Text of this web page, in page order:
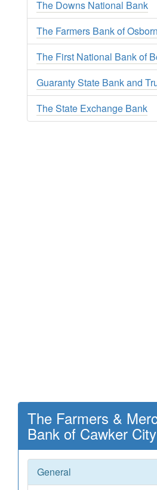
The Downs National Bank
The Farmers Bank of
The First National Bank of
Guaranty State Bank and
The State Exchange Bank
The Farmers &
Bank of Cawker
General